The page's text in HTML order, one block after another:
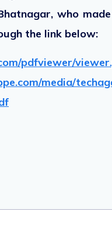
who
the link below:
pdfviewer/
media/